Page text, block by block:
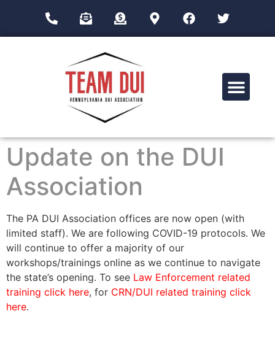
Update on the DUI
Association
The PA DUI Association offices are now open (with
limited staff). We are following COVID-19 protocols. We
will continue to offer a majority of our
workshops/trainings online as we continue to navigate
the state’s opening. To see Law Enforcement related
training click here, for CRN/DUI related training click
here.